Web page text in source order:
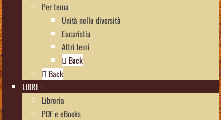
Per tema
Unità nella diversità
Eucaristia
Altri temi
Back
Back
LIBRI
Libreria
PDF e eBooks